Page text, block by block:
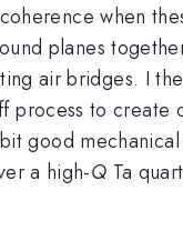
when
planes
air bridges. I
process to create
good
a high-Q Ta